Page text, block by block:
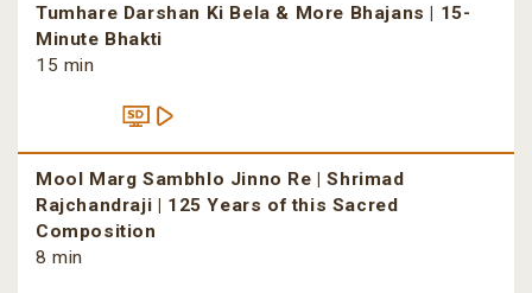
Tumhare Darshan Ki Bela & More Bhajans | 15-
Minute Bhakti
15 min
Mool Marg Sambhlo Jinno Re | Shrimad
Rajchandraji | 125 Years of this Sacred
Composition
8 min